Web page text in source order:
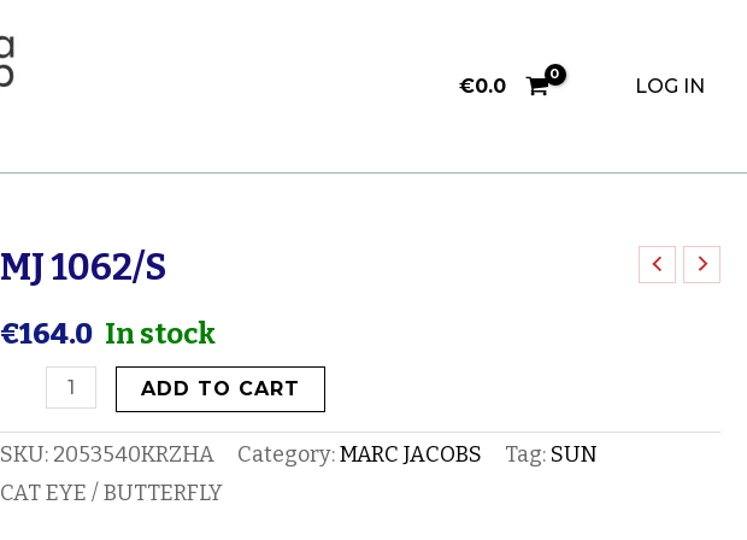
€0.0 LOG IN
MJ 1062/S
€164.0 In stock
MJ
quantity
ADD TO CART
SKU: 2053540KRZHA Category:MARC JACOBS Tag: SUN
CAT EYE / BUTTERFLY